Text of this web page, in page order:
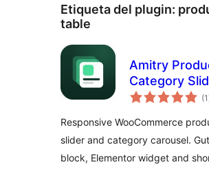
Etiqueta del plugin:
table
Amitry
Category
(1
Responsive WooCommerce
slider and category carousel.
block, Elementor widget and